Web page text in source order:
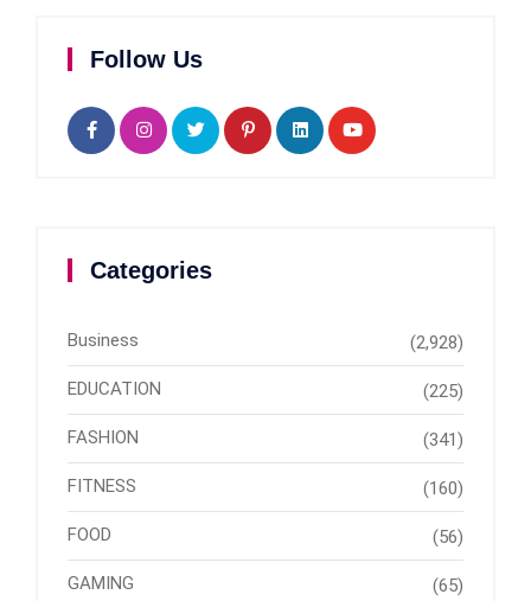
Follow Us
Categories
Business (2,928)
EDUCATION (225)
FASHION (341)
FITNESS (160)
FOOD (56)
GAMING (65)